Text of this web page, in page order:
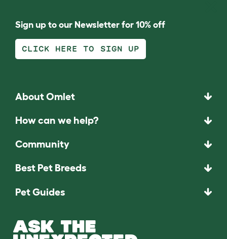
Sign up to our Newsletter for 10% off
CLICK HERE TO SIGN UP
About Omlet
How can we help?
Community
Best Pet Breeds
Pet Guides
ASK THE